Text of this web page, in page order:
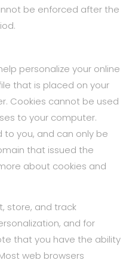
be enforced after the
personalize your online
that is placed on your
Cookies cannot be used
to your computer.
to you, and can only be
that issued the
about cookies and
store, and track
and for
that you have the ability
web browsers